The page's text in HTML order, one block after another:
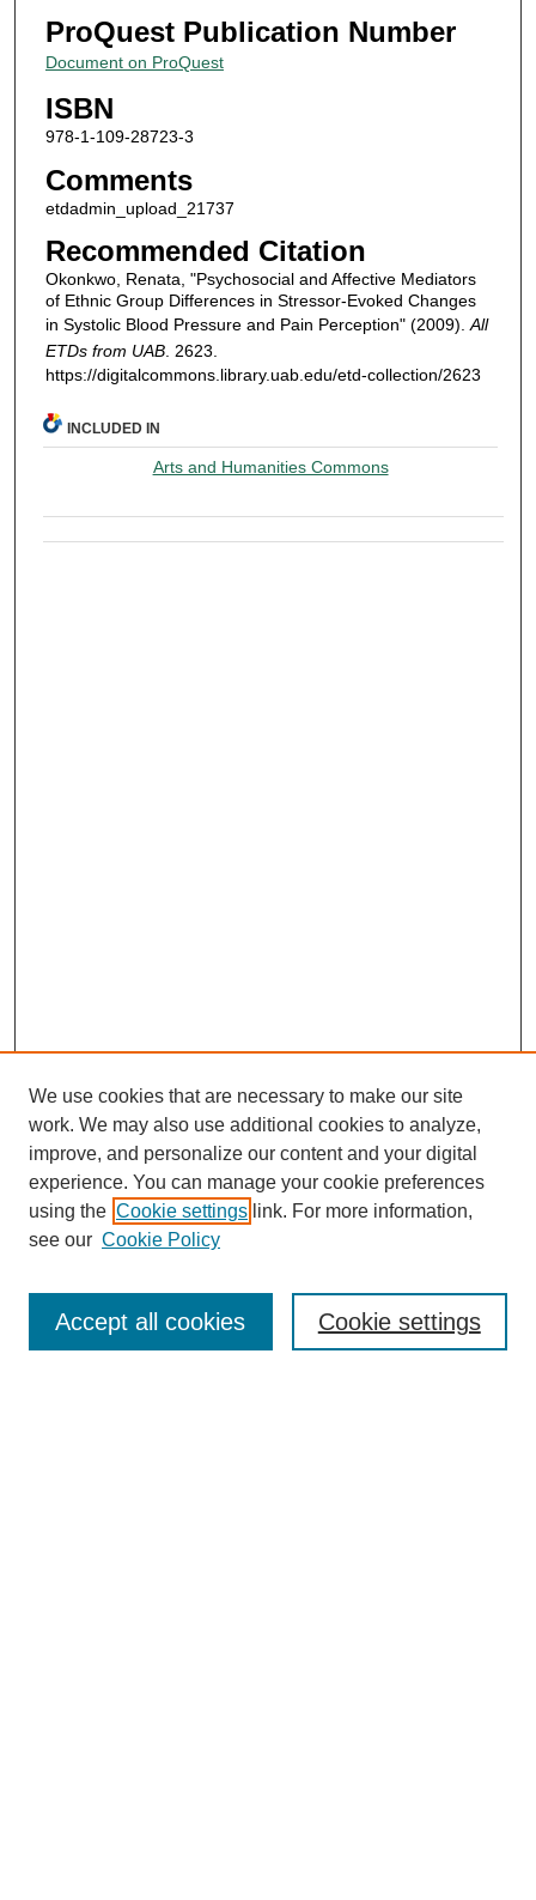
ProQuest Publication Number
Document on ProQuest
ISBN
978-1-109-28723-3
Comments
etdadmin_upload_21737
Recommended Citation
Okonkwo, Renata, "Psychosocial and Affective Mediators
of Ethnic Group Differences in Stressor-Evoked Changes
in Systolic Blood Pressure and Pain Perception" (2009). All
ETDs from UAB. 2623.
https://digitalcommons.library.uab.edu/etd-collection/2623
INCLUDED IN
Arts and Humanities Commons
We use cookies that are necessary to make our site
work. We may also use additional cookies to analyze,
improve, and personalize our content and your digital
experience. You can manage your cookie preferences
using the Cookie settings link. For more information,
see our Cookie Policy
Cookie settings
Accept all cookies